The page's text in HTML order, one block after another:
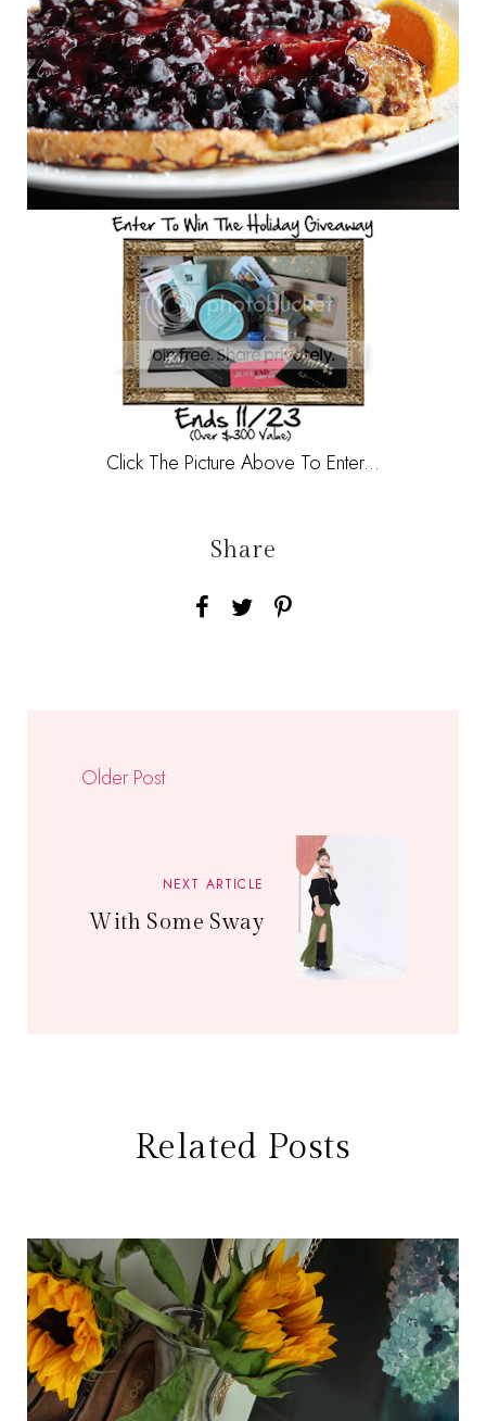
Click The Picture Above To Enter...
Share
Older Post
NEXT ARTICLE
With Some Sway
Related Posts